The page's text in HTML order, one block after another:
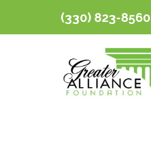
(330) 823-8560